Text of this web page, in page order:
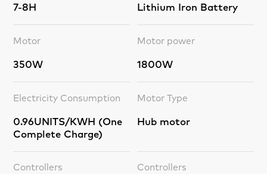
7-8H
Motor
350W
Electricity Consumption
0.96UNITS/KWH (One
Complete Charge)
Controllers
Lithium Iron Battery
Motor power
1800W
Motor Type
Hub motor
Controllers